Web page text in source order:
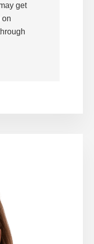
get
on